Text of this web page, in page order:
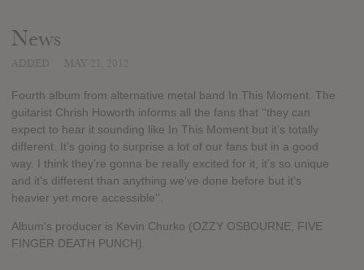
News
Fourth album from alternative metal band In This Moment. The
guitarist Chrish Howorth informs all the fans that ''they can
expect to hear it sounding like In This Moment but it’s totally
different. It’s going to surprise a lot of our fans but in a good
way. I think they’re gonna be really excited for it, it’s so unique
and it’s different than anything we’ve done before but it’s
heavier yet more accessible''.
Album's producer is Kevin Churko (OZZY OSBOURNE, FIVE
FINGER DEATH PUNCH).